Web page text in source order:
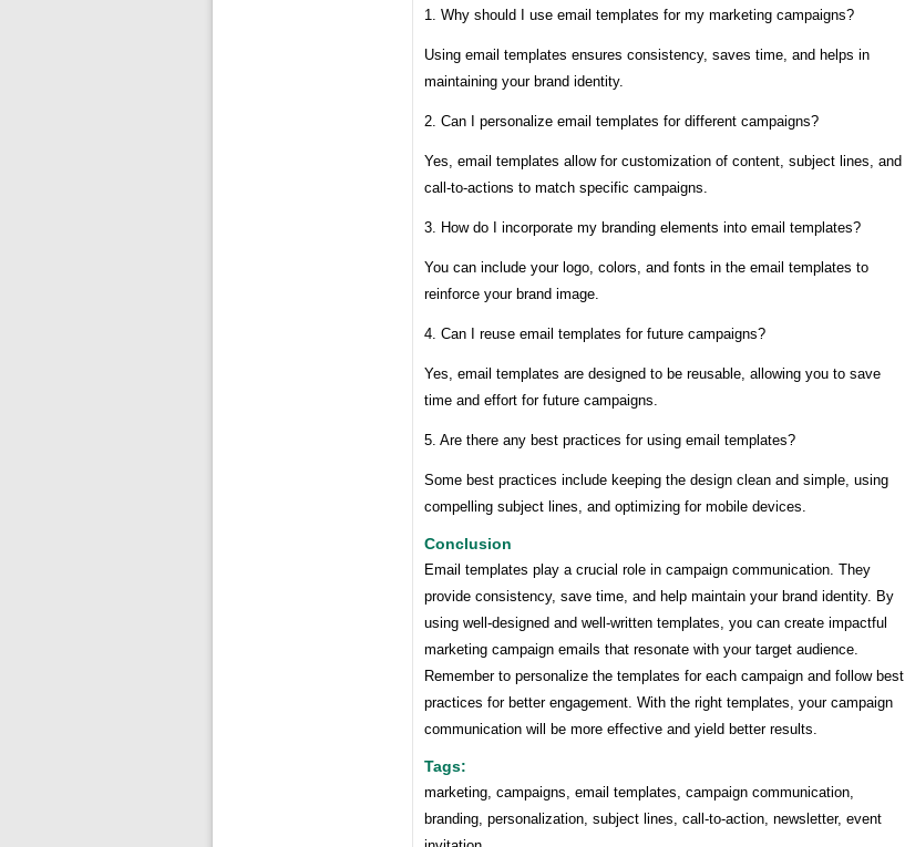
1. Why should I use email templates for my marketing campaigns?
Using email templates ensures consistency, saves time, and helps in
maintaining your brand identity.
2. Can I personalize email templates for different campaigns?
Yes, email templates allow for customization of content, subject lines, and
call-to-actions to match specific campaigns.
3. How do I incorporate my branding elements into email templates?
You can include your logo, colors, and fonts in the email templates to
reinforce your brand image.
4. Can I reuse email templates for future campaigns?
Yes, email templates are designed to be reusable, allowing you to save
time and effort for future campaigns.
5. Are there any best practices for using email templates?
Some best practices include keeping the design clean and simple, using
compelling subject lines, and optimizing for mobile devices.
Conclusion
Email templates play a crucial role in campaign communication. They
provide consistency, save time, and help maintain your brand identity. By
using well-designed and well-written templates, you can create impactful
marketing campaign emails that resonate with your target audience.
Remember to personalize the templates for each campaign and follow best
practices for better engagement. With the right templates, your campaign
communication will be more effective and yield better results.
Tags:
marketing, campaigns, email templates, campaign communication,
branding, personalization, subject lines, call-to-action, newsletter, event